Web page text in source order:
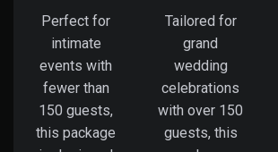
Perfect for
intimate
events with
fewer than
150 guests,
this package
Tailored for
grand
wedding
celebrations
with over 150
guests, this